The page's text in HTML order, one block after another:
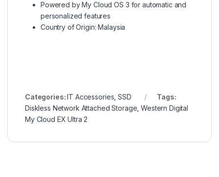
Powered by My Cloud OS 3 for automatic and
personalized features
Country of Origin: Malaysia
Categories:IT Accessories ,SSD
Tags:
Diskless Network Attached Storage ,Western Digital
My Cloud EX Ultra 2